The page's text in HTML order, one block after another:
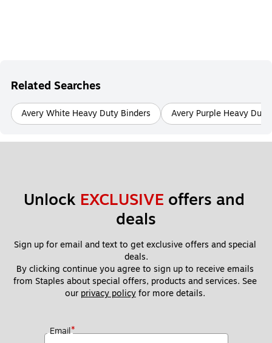
Related Searches
Avery White Heavy Duty Binders Avery Purple Heavy
Unlock EXCLUSIVE offers and
deals
Sign up for email and text to get exclusive offers and special
deals.
By clicking continue you agree to sign up to receive emails
from Staples about special offers, products and services. See
our privacy policy for more details.
Email*